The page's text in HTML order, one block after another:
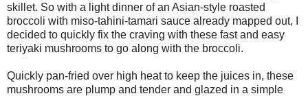
skillet. So with a light dinner of an Asian-style roasted
broccoli with miso-tahini-tamari sauce already mapped out, I
decided to quickly fix the craving with these fast and easy
teriyaki mushrooms to go along with the broccoli.
Quickly pan-fried over high heat to keep the juices in, these
mushrooms are plump and tender and glazed in a simple